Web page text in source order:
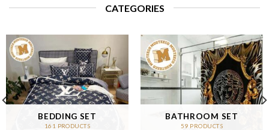
CATEGORIES
BEDDING SET
161 PRODUCTS
BATHROOM SET
59 PRODUCTS